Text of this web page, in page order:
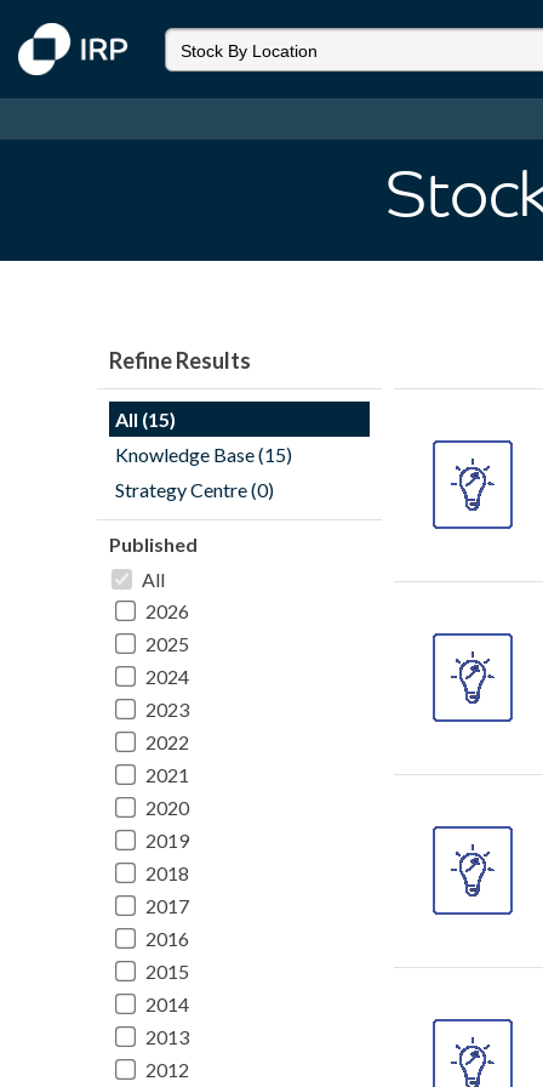
Refine Results
All (15)
Knowledge Base (15)
Strategy Centre (0)
Published
All
2026
2025
2024
2023
2022
2021
2020
2019
2018
2017
2016
2015
2014
2013
2012